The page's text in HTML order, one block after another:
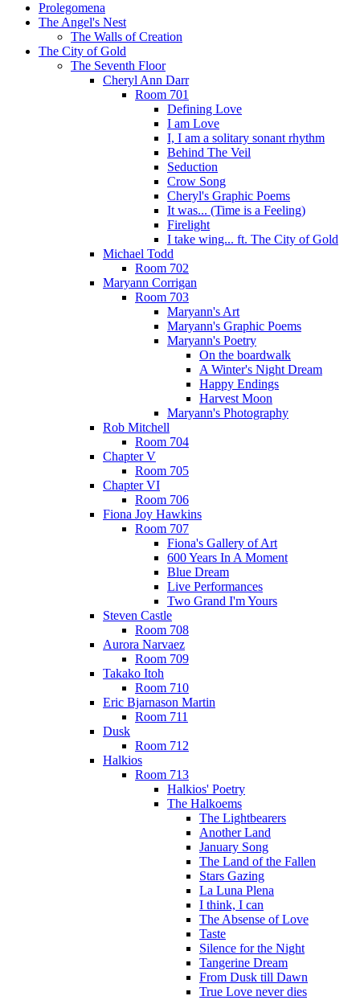
Prolegomena
The Angel's Nest
The Walls of Creation
The City of Gold
The Seventh Floor
Cheryl Ann Darr
Room 701
Defining Love
I am Love
I, I am a solitary sonant rhythm
Behind The Veil
Seduction
Crow Song
Cheryl's Graphic Poems
It was... (Time is a Feeling)
Firelight
I take wing... ft. The City of Gold
Michael Todd
Room 702
Maryann Corrigan
Room 703
Maryann's Art
Maryann's Graphic Poems
Maryann's Poetry
On the boardwalk
A Winter's Night Dream
Happy Endings
Harvest Moon
Maryann's Photography
Rob Mitchell
Room 704
Chapter V
Room 705
Chapter VI
Room 706
Fiona Joy Hawkins
Room 707
Fiona's Gallery of Art
600 Years In A Moment
Blue Dream
Live Performances
Two Grand I'm Yours
Steven Castle
Room 708
Aurora Narvaez
Room 709
Takako Itoh
Room 710
Eric Bjarnason Martin
Room 711
Dusk
Room 712
Halkios
Room 713
Halkios' Poetry
The Halkoems
The Lightbearers
Another Land
January Song
The Land of the Fallen
Stars Gazing
La Luna Plena
I think, I can
The Absense of Love
Taste
Silence for the Night
Tangerine Dream
From Dusk till Dawn
True Love never dies